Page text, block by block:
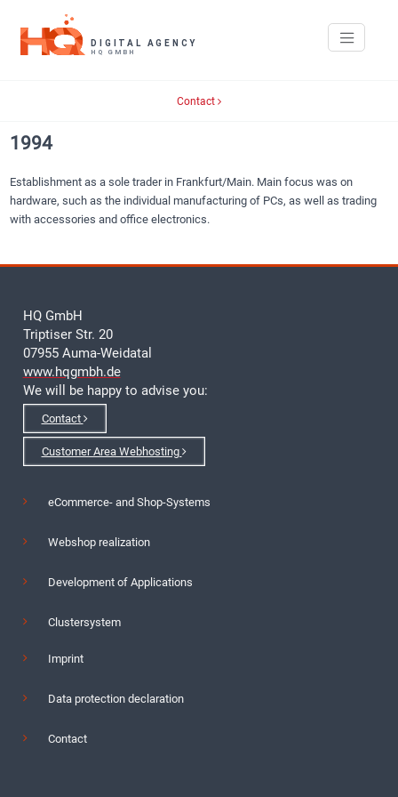
Contact
1994
Establishment as a sole trader in Frankfurt/Main. Main focus was on
hardware, such as the individual manufacturing of PCs, as well as trading
with accessories and office electronics.
HQ GmbH
Triptiser Str. 20
07955 Auma-Weidatal
www.hqgmbh.de
We will be happy to advise you:
Contact
Customer Area Webhosting
eCommerce- and Shop-Systems
Webshop realization
Development of Applications
Clustersystem
Imprint
Data protection declaration
Contact